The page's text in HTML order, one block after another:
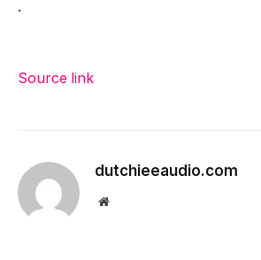
.
Source link
dutchieeaudio.com
Website